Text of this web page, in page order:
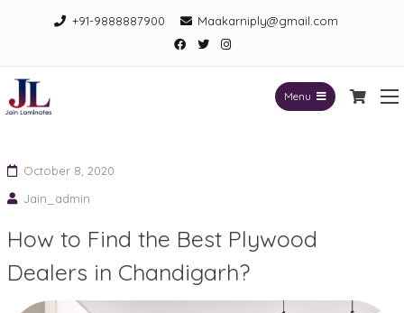
+91-9888887900 Maakarniply@gmail.com
Facebook
TwitterInstagram
Menu
October 8, 2020
Jain_admin
How to Find the Best Plywood
Dealers in Chandigarh?